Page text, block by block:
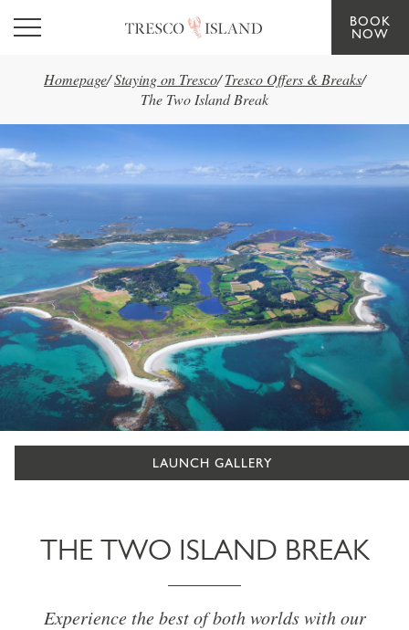
Skip to main content
BOOK
NOW
Homepage/Staying on Tresco/ Tresco Offers & Breaks/
The Two Island Break
LAUNCH GALLERY
THE TWO ISLAND BREAK
Experience the best of both worlds with our